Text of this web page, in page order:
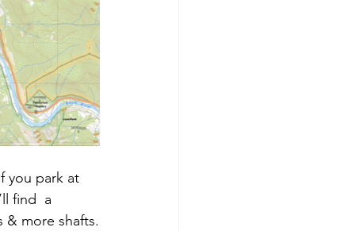
you park at
find  a
& more shafts.